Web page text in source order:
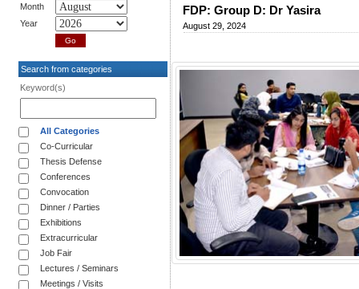
Month
Year
Search from categories
Keyword(s)
All Categories
Co-Curricular
Thesis Defense
Conferences
Convocation
Dinner / Parties
Exhibitions
Extracurricular
Job Fair
Lectures / Seminars
Meetings / Visits
FDP: Group D: Dr Yasira
August 29, 2024